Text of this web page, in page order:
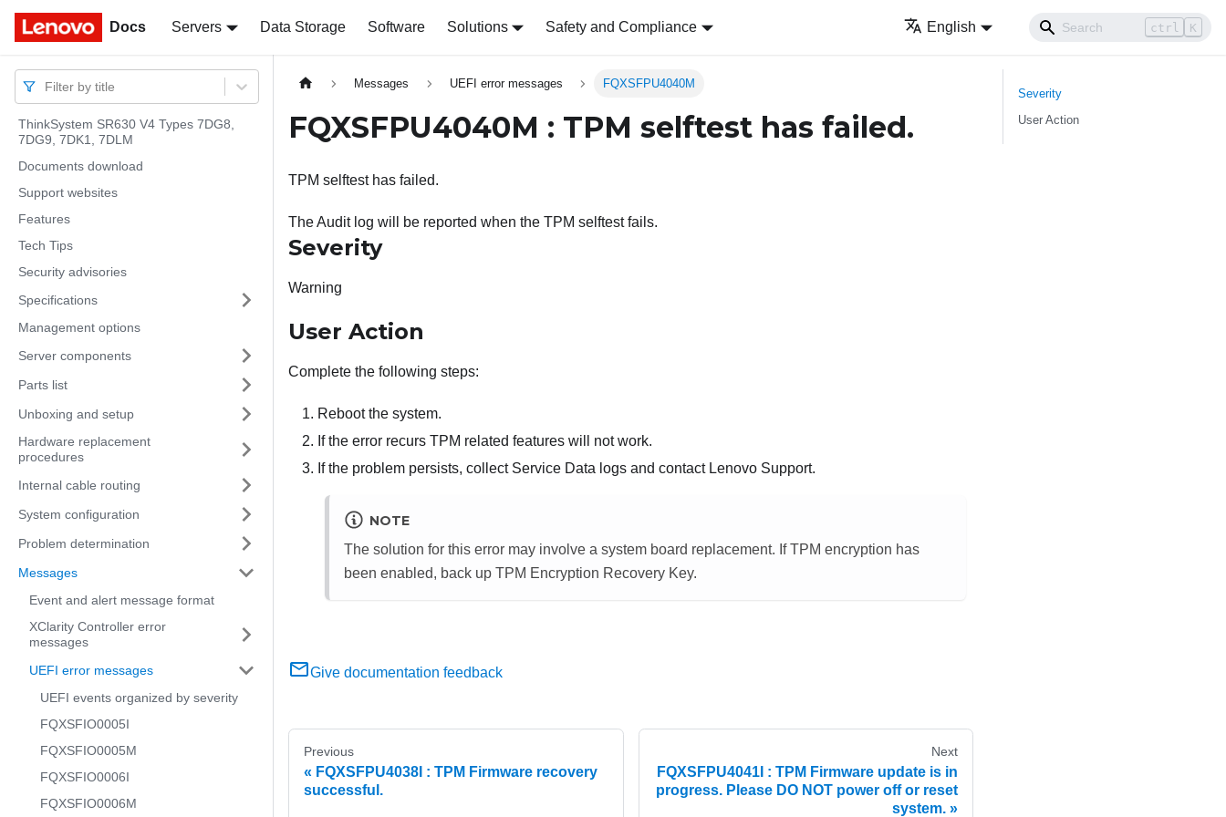
Docs Servers Data Storage Software Solutions Safety and Compliance English ctrl K
Docs
Filter by title
ThinkSystem SR630 V4 Types 7DG8,
7DG9, 7DK1, 7DLM
Documents download
Support websites
Features
Tech Tips
Security advisories
Specifications
Management options
Server components
Parts list
Unboxing and setup
Hardware replacement
procedures
Internal cable routing
System configuration
Problem determination
Messages
Event and alert message format
XClarity Controller error
messages
UEFI error messages
UEFI events organized by severity
FQXSFIO0005I
FQXSFIO0005M
FQXSFIO0006I
FQXSFIO0006M
Messages UEFI error messages FQXSFPU4040M
FQXSFPU4040M : TPM selftest has failed.
TPM selftest has failed.
The Audit log will be reported when the TPM selftest fails.
Severity
Warning
User Action
Complete the following steps:
Reboot the system.
If the error recurs TPM related features will not work.
If the problem persists, collect Service Data logs and contact Lenovo Support.
NOTE
The solution for this error may involve a system board replacement. If TPM encryption has
been enabled, back up TPM Encryption Recovery Key.
Give documentation feedback
Previous
FQXSFPU4038I : TPM Firmware recovery
successful.
Next
FQXSFPU4041I : TPM Firmware update is in
progress. Please DO NOT power off or reset
system.
Severity
User Action